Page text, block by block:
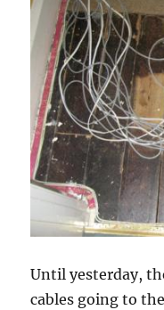
Until yesterday,
cables going to